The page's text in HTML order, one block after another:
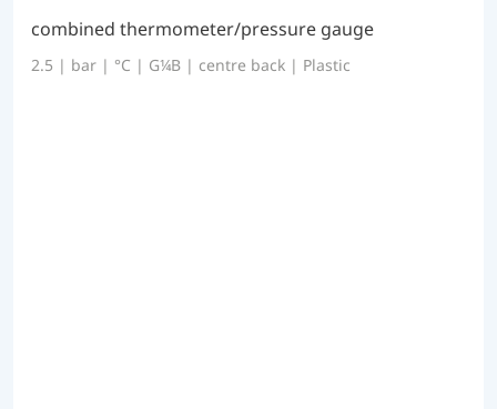
combined thermometer/pressure gauge
2.5 | bar | °C | G¼B | centre back | Plastic